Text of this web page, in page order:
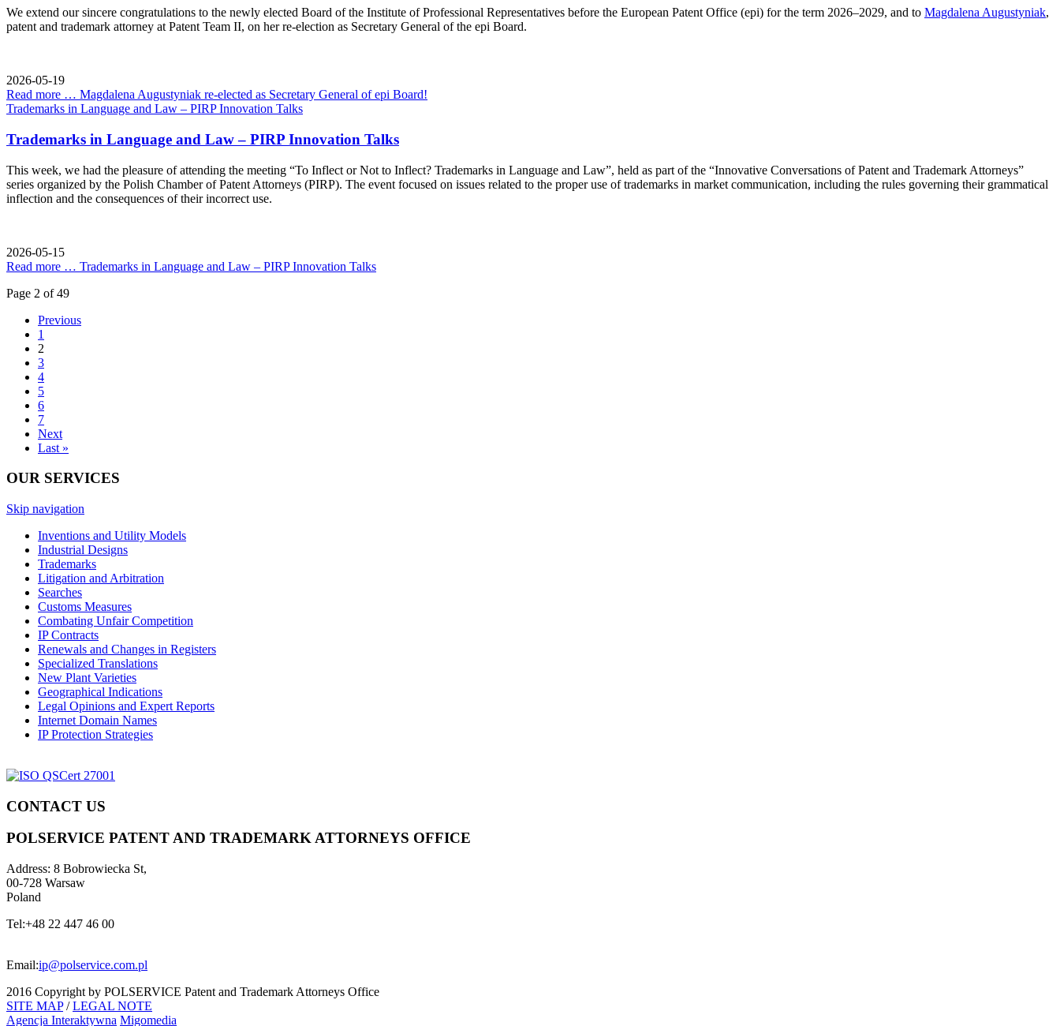
We extend our sincere congratulations to the newly elected Board of the Institute of Professional Representatives before the European Patent Office (epi) for the term 2026–2029, and to Magdalena Augustyniak,
patent and trademark attorney at Patent Team II, on her re-election as Secretary General of the epi Board.
2026-05-19
Read more … Magdalena Augustyniak re-elected as Secretary General of epi Board!
Trademarks in Language and Law – PIRP Innovation Talks
Trademarks in Language and Law – PIRP Innovation Talks
This week, we had the pleasure of attending the meeting “To Inflect or Not to Inflect? Trademarks in Language and Law”, held as part of the “Innovative Conversations of Patent and Trademark Attorneys”
series organized by the Polish Chamber of Patent Attorneys (PIRP). The event focused on issues related to the proper use of trademarks in market communication, including the rules governing their grammatical
inflection and the consequences of their incorrect use.
2026-05-15
Read more … Trademarks in Language and Law – PIRP Innovation Talks
Page 2 of 49
Previous
1
2
3
4
5
6
7
Next
Last »
OUR SERVICES
Skip navigation
Inventions and Utility Models
Industrial Designs
Trademarks
Litigation and Arbitration
Searches
Customs Measures
Combating Unfair Competition
IP Contracts
Renewals and Changes in Registers
Specialized Translations
New Plant Varieties
Geographical Indications
Legal Opinions and Expert Reports
Internet Domain Names
IP Protection Strategies
CONTACT US
POLSERVICE PATENT AND TRADEMARK ATTORNEYS OFFICE
Address: 8 Bobrowiecka St,
00-728 Warsaw
Poland
Tel:+48 22 447 46 00
Email:ip@polservice.com.pl
2016 Copyright by POLSERVICE Patent and Trademark Attorneys Office
SITE MAP/LEGAL NOTE
Agencja Interaktywna Migomedia